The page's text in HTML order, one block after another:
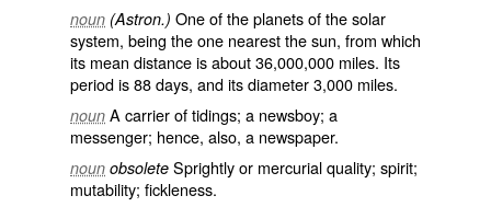
noun (Astron.) One of the planets of the solar
system, being the one nearest the sun, from which
its mean distance is about 36,000,000 miles. Its
period is 88 days, and its diameter 3,000 miles.
noun A carrier of tidings; a newsboy; a
messenger; hence, also, a newspaper.
noun obsolete Sprightly or mercurial quality; spirit;
mutability; fickleness.